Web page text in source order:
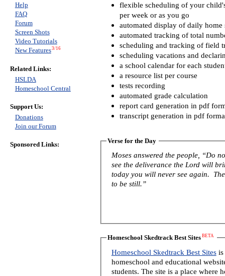
flexible scheduling of your
per week or as you go
automated display of daily home
automated tracking of total
scheduling and tracking of field
scheduling vacations and
a school calendar for each
a resource list per course
tests recording
automated grade calculation
report card generation in pdf
transcript generation in pdf
Verse for the Day
Moses answered the people, “Do
see the deliverance the Lord will
today you will never see again.
to be still.”
Homeschool Skedtrack Best Sites BETA
Homeschool Skedtrack Best Sitesis
homeschool and educational
students. The site is a place where
Help
FAQ
Forum
Screen Shots
Video Tutorials
New Features3/16
Related Links:
HSLDA
Homeschool Central
Support Us:
Donations
Join our Forum
Sponsored Links: